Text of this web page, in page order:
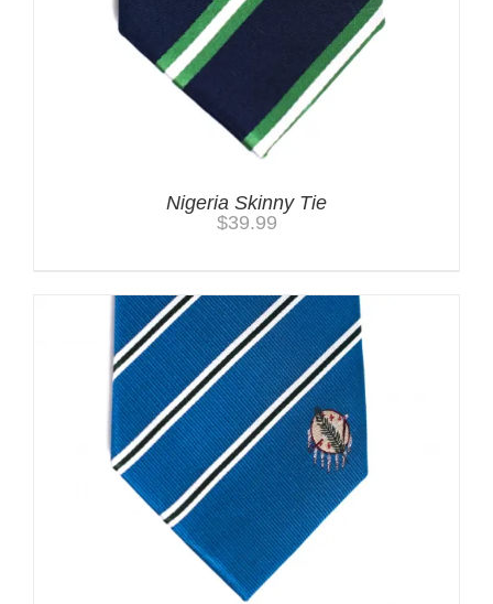
Nigeria Skinny Tie
$39.99